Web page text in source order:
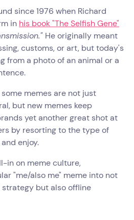
since 1976 when Richard
in his book "The Selfish Gene"
He originally meant
customs, or art, but today's
from a photo of an animal or a
memes are not just
but new memes keep
yet another great shot at
by resorting to the type of
enjoy.
in on meme culture,
"me/also me" meme into not
but also offline